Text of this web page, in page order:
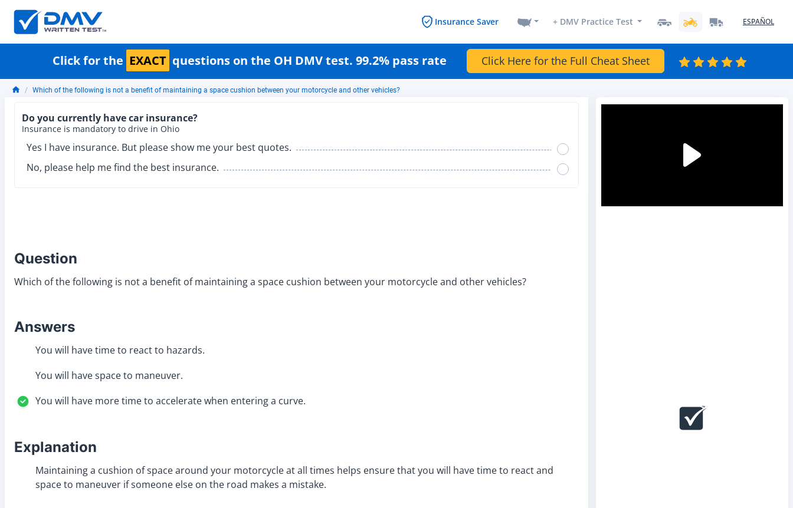
Insurance Saver + DMV Practice Test ESPAÑOL
Click for the EXACT questions on the OH DMV test. 99.2% pass rate Click Here for the Full Cheat Sheet
Which of the following is not a benefit of maintaining a space cushion between your motorcycle and other vehicles?
Do you currently have car insurance?
Insurance is mandatory to drive in Ohio
Yes I have insurance. But please show me your best quotes.
No, please help me find the best insurance.
Question
Which of the following is not a benefit of maintaining a space cushion between your motorcycle and other vehicles?
Answers
You will have time to react to hazards.
You will have space to maneuver.
You will have more time to accelerate when entering a curve.
Explanation
Maintaining a cushion of space around your motorcycle at all times helps ensure that you will have time to react and
space to maneuver if someone else on the road makes a mistake.